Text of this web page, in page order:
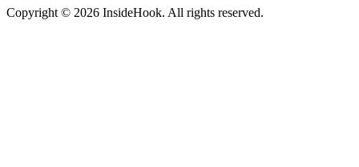
Copyright © 2026 InsideHook. All rights reserved.